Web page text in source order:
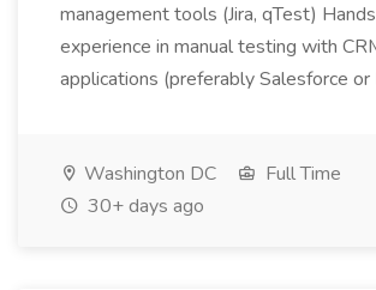
management tools (Jira, qTest)
experience in manual testing with
applications (preferably Salesforce or
Washington DC
Full Time
30+ days ago